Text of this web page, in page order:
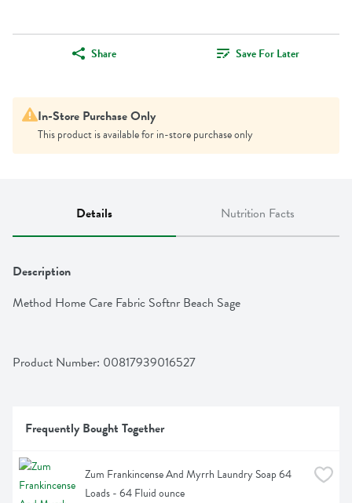
Share Save For Later
In-Store Purchase Only
This product is available for in-store purchase only
Details Nutrition Facts
Description
Method Home Care Fabric Softnr Beach Sage
Product Number: 00817939016527
Frequently Bought Together
Zum Frankincense And Myrrh Laundry Soap 64
Loads - 64 Fluid ounce